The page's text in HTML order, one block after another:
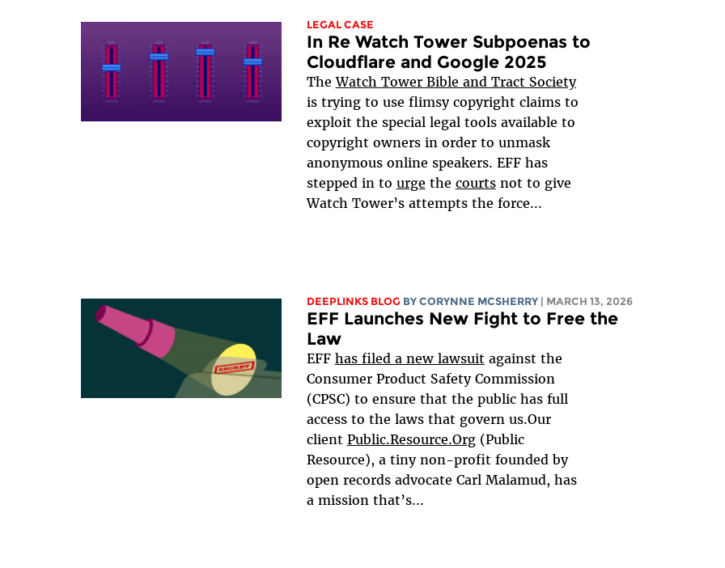
LEGAL CASE
In Re Watch Tower Subpoenas to
Cloudflare and Google 2025
TheWatch Tower Bible and Tract Society
is trying to use flimsy copyright claims to
exploit the special legal tools available to
copyright owners in order to unmask
anonymous online speakers. EFF has
stepped in to urge the courtsnot to give
Watch Tower’s attempts the force...
DEEPLINKS BLOG BY CORYNNE MCSHERRY | MARCH 13, 2026
EFF Launches New Fight to Free the
Law
EFF has filed a new lawsuit against the
Consumer Product Safety Commission
(CPSC) to ensure that the public has full
access to the laws that govern us.Our
client Public.Resource.Org(Public
Resource), a tiny non-profit founded by
open records advocate Carl Malamud, has
a mission that’s...